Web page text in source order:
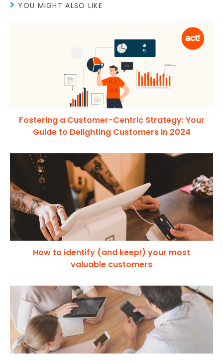
YOU MIGHT ALSO LIKE
Fostering a Customer-Centric Strategy: Your
Guide to Delighting Customers in 2024
How to identify (and keep!) your most
valuable customers